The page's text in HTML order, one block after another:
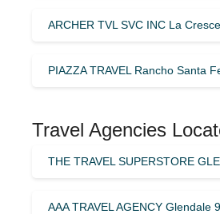
ARCHER TVL SVC INC La
PIAZZA TRAVEL Rancho Santa
Travel Agencies
THE TRAVEL SUPERSTORE
AAA TRAVEL AGENCY Glendale